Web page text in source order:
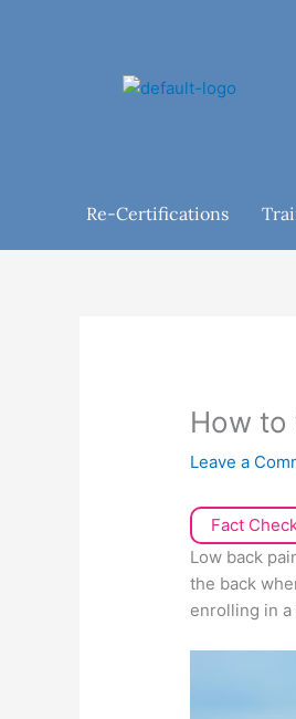
Re-Certifications
How to
Leave a
Fact
Low back
the back
enrolling in